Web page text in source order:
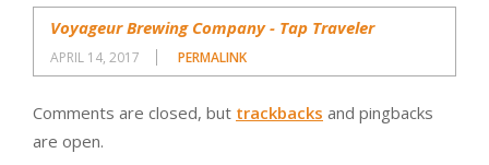
Voyageur Brewing Company - Tap Traveler
APRIL 14, 2017 PERMALINK
Comments are closed, but trackbacks and pingbacks
are open.